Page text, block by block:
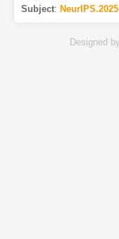
Subject:
Designed by